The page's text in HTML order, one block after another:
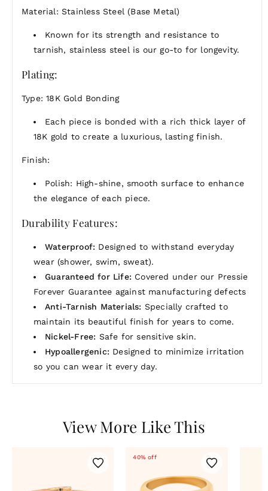
Material: Stainless Steel (Base Metal)
Known for its strength and resistance to
tarnish, stainless steel is our go-to for longevity.
Plating:
Type: 18K Gold Bonding
Each piece is bonded with a rich thick layer of
18K gold to create a luxurious, lasting finish.
Finish:
Polish: High-shine, smooth surface to enhance
the elegance of each piece.
Durability Features:
Waterproof: Designed to withstand everyday
wear (shower, swim, sweat).
Guaranteed for Life: Covered under our Pressie
Forever Guarantee against manufacturing defects
Anti-Tarnish Materials: Specially crafted to
maintain its beautiful finish for years to come.
Nickel-Free: Safe for sensitive skin.
Hypoallergenic: Designed to minimize irritation
so you can wear it every day.
View More Like This
40% off